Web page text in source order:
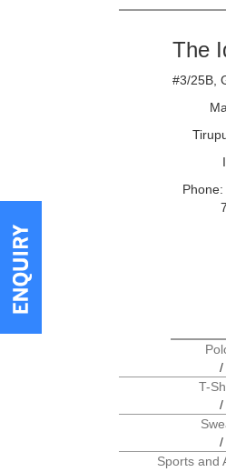
The
#3/25B,
/
T-
/
/
Sports and